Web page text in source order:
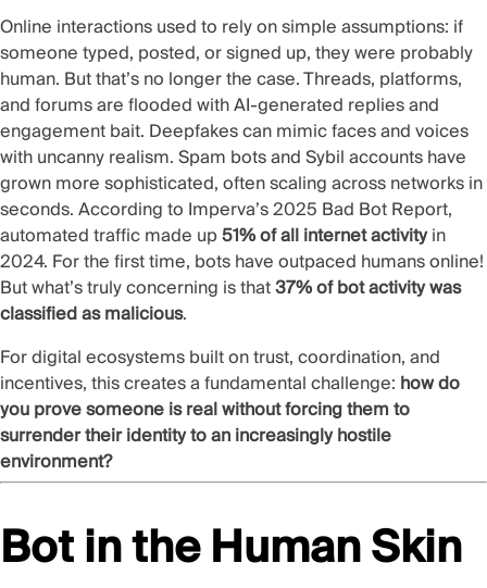
Online interactions used to rely on simple assumptions: if
someone typed, posted, or signed up, they were probably
human. But that’s no longer the case. Threads, platforms,
and forums are flooded with AI-generated replies and
engagement bait. Deepfakes can mimic faces and voices
with uncanny realism. Spam bots andSybil accountshave
grown more sophisticated, often scaling across networks in
seconds. According to Imperva’s 2025 Bad Bot Report,
automated traffic made up51% of all internet activityin
2024. For the first time, bots have outpaced humans online!
But what’s truly concerning is that37% of bot activity was
classified as malicious.
For digital ecosystems built on trust, coordination, and
incentives, this creates a fundamental challenge: how do
you prove someone is real without forcing them to
surrender their identity to an increasingly hostile
environment?
Bot in the Human Skin